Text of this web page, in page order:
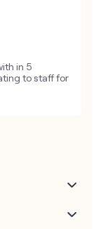
in 5
to staff for